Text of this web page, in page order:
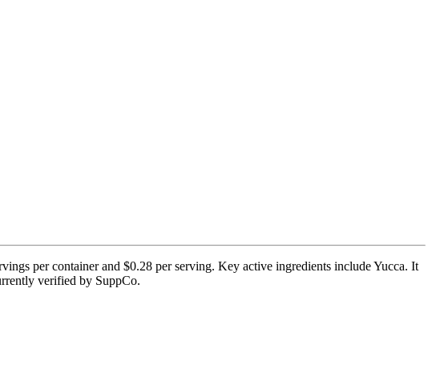
per container and $0.28 per serving. Key active ingredients include Yucca. It
verified by SuppCo.